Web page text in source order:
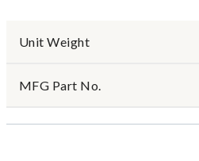
Unit Weight
MFG Part No.